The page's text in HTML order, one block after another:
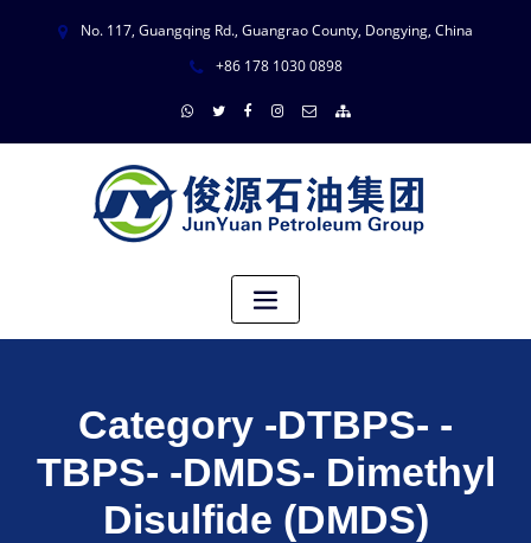
No. 117, Guangqing Rd., Guangrao County, Dongying, China
+86 178 1030 0898
Category -DTBPS- -
TBPS- -DMDS- Dimethyl
Disulfide (DMDS)